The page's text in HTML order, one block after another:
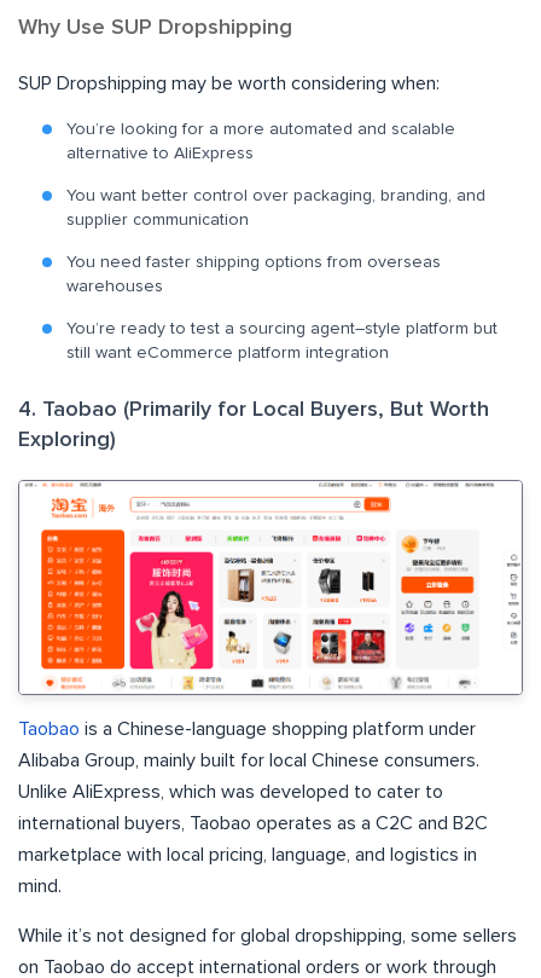
Why Use SUP Dropshipping
SUP Dropshipping may be worth considering when:
You’re looking for a more automated and scalable
alternative to AliExpress
You want better control over packaging, branding, and
supplier communication
You need faster shipping options from overseas
warehouses
You’re ready to test a sourcing agent–style platform but
still want eCommerce platform integration
4. Taobao (Primarily for Local Buyers, But Worth
Exploring)
Taobao is a Chinese-language shopping platform under
Alibaba Group, mainly built for local Chinese consumers.
Unlike AliExpress, which was developed to cater to
international buyers, Taobao operates as a C2C and B2C
marketplace with local pricing, language, and logistics in
mind.
While it’s not designed for global dropshipping, some sellers
on Taobao do accept international orders or work through